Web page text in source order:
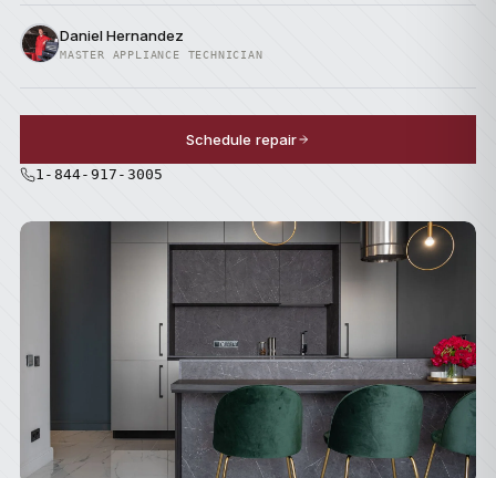
Daniel Hernandez
MASTER APPLIANCE TECHNICIAN
Schedule repair
1-844-917-3005